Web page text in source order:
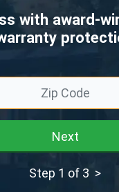
with award-
Next
Step 1 of 3 >